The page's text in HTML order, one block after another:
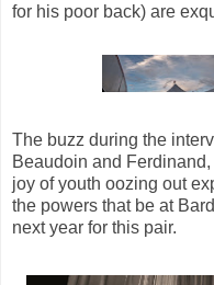
for his poor back) are
The buzz during the
Beaudoin and
joy of youth oozing out
the powers that be at
next year for this pair.